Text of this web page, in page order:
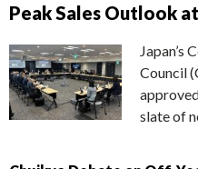
Peak Sales Outlook
Japan’s
Council
slate of